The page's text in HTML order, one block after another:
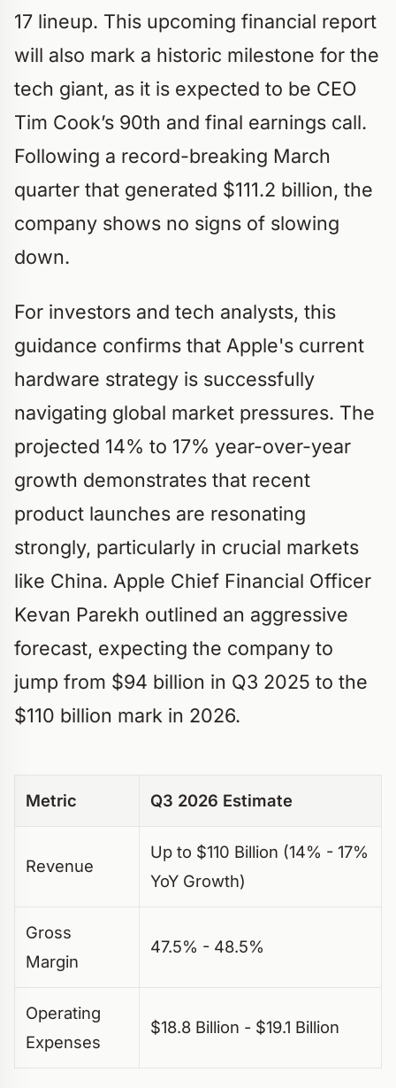
17 lineup. This upcoming financial report
will also mark a historic milestone for the
tech giant, as it is expected to be CEO
Tim Cook’s 90th and final earnings call.
Following a record-breaking March
quarter that generated $111.2 billion, the
company shows no signs of slowing
down.
For investors and tech analysts, this
guidance confirms that Apple's current
hardware strategy is successfully
navigating global market pressures. The
projected 14% to 17% year-over-year
growth demonstrates that recent
product launches are resonating
strongly, particularly in crucial markets
like China. Apple Chief Financial Officer
Kevan Parekh outlined an aggressive
forecast, expecting the company to
jump from $94 billion in Q3 2025 to the
$110 billion mark in 2026.
Metric Q3 2026 Estimate
Revenue
Up to $110 Billion (14% - 17%
YoY Growth)
Gross
Margin
47.5% - 48.5%
Operating
Expenses
$18.8 Billion - $19.1 Billion